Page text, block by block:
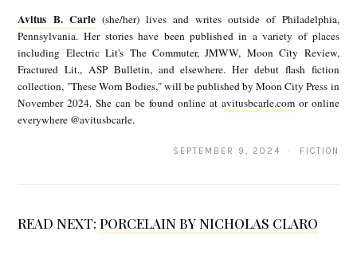
t
s
Avitus B. Carle(she/her) lives and writes outside of Philadelphia,
Pennsylvania. Her stories have been published in a variety of places
including Electric Lit's The Commuter, JMWW, Moon City Review,
Fractured Lit., ASP Bulletin, and elsewhere. Her debut flash fiction
collection, "These Worn Bodies," will be published by Moon City Press in
November 2024. She can be found online at avitusbcarle.comor online
everywhere @avitusbcarle.
SEPTEMBER 9, 2024 · FICTION
READ NEXT:PORCELAIN BY NICHOLAS CLARO